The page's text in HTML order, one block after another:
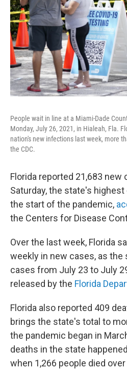
People wait in line at a Miami-Dade
Monday, July 26, 2021, in Hialeah, Fla.
nation's new infections last week, more
the CDC.
Florida reported 21,683 new
Saturday, the state's
the start of the pandemic,
the Centers for Disease
Over the last week, Florida
weekly in new cases, as the
cases from July 23 to July
released by the Florida
Florida also reported 409
brings the state's total to
the pandemic began in
deaths in the state
when 1,266 people died